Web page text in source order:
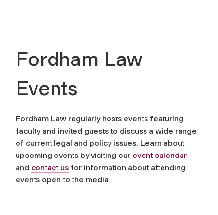
Fordham Law
Events
Fordham Law regularly hosts events featuring
faculty and invited guests to discuss a wide range
of current legal and policy issues. Learn about
upcoming events by visiting our event calendar
and contact us for information about attending
events open to the media.